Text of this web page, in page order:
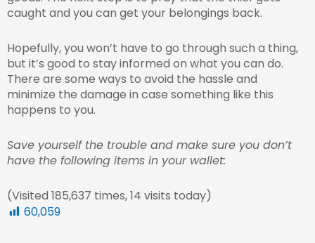
caught and you can get your belongings back.
Hopefully, you won’t have to go through such a thing,
but it’s good to stay informed on what you can do.
There are some ways to avoid the hassle and
minimize the damage in case something like this
happens to you.
Save yourself the trouble and make sure you don’t
have the following items in your wallet:
(Visited 185,637 times, 14 visits today)
60,059